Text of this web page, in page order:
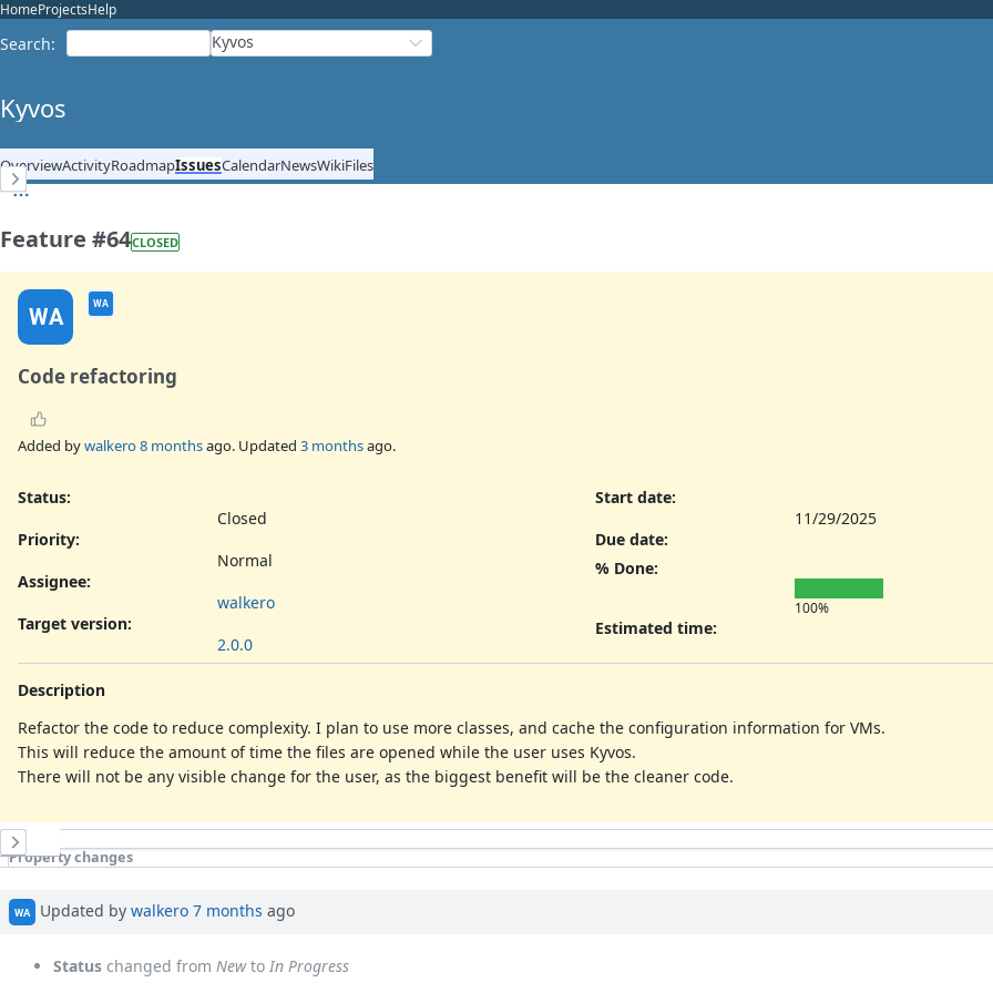
HomeProjectsHelp
Search: Kyvos
Kyvos
OverviewActivityRoadmapIssuesCalendarNewsWikiFiles
Feature #64CLOSED
WA WA
Code refactoring
Added bywalkero8 monthsago. Updated 3 monthsago.
Status:
Closed
Priority:
Normal
Assignee:
walkero
Target version:
2.0.0
Start date:
11/29/2025
Due date:
% Done:
100%
Estimated time:
Description
Refactor the code to reduce complexity. I plan to use more classes, and cache the configuration information for VMs.
This will reduce the amount of time the files are opened while the user uses Kyvos.
There will not be any visible change for the user, as the biggest benefit will be the cleaner code.
History
Property changes
WA Updated by walkero 7 months ago
Status changed from Newto In Progress